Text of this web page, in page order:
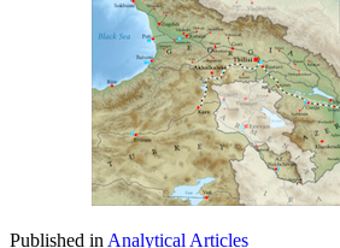
Published in Analytical Articles